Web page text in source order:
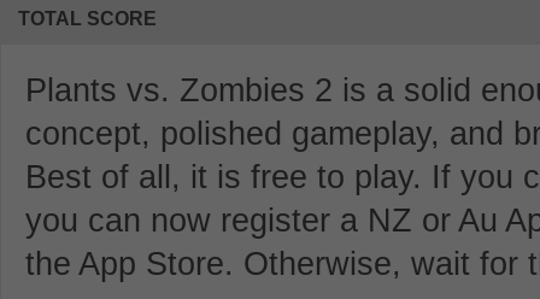
TOTAL SCORE
Plants vs. Zombies 2 is a solid
concept, polished gameplay, and
Best of all, it is free to play. If you
you can now register a NZ or Au
the App Store. Otherwise, wait for